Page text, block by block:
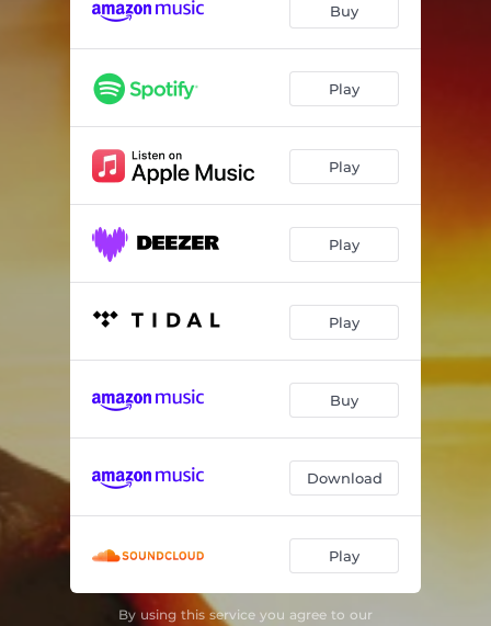
Buy
Play
Play
Play
Play
Buy
Download
Play
By using this service you agree to our